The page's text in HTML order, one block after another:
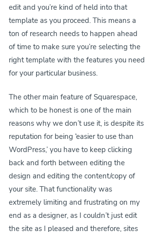
edit and you’re kind of held into that
template as you proceed. This means a
ton of research needs to happen ahead
of time to make sure you’re selecting the
right template with the features you need
for your particular business.
The other main feature of Squarespace,
which to be honest is one of the main
reasons why we don’t use it, is despite its
reputation for being ‘easier to use than
WordPress,’ you have to keep clicking
back and forth between editing the
design and editing the content/copy of
your site. That functionality was
extremely limiting and frustrating on my
end as a designer, as I couldn’t just edit
the site as I pleased and therefore, sites